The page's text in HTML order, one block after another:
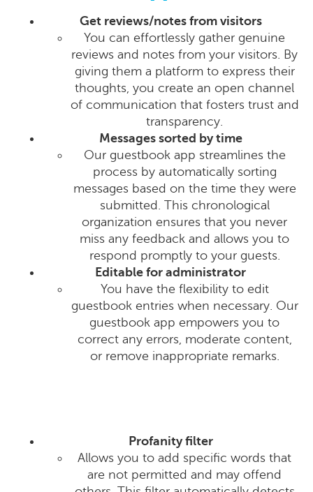
Get reviews/notes from visitors
You can effortlessly gather genuine
reviews and notes from your visitors. By
giving them a platform to express their
thoughts, you create an open channel
of communication that fosters trust and
transparency.
Messages sorted by time
Our guestbook app streamlines the
process by automatically sorting
messages based on the time they were
submitted. This chronological
organization ensures that you never
miss any feedback and allows you to
respond promptly to your guests.
Editable for administrator
You have the flexibility to edit
guestbook entries when necessary. Our
guestbook app empowers you to
correct any errors, moderate content,
or remove inappropriate remarks.
Profanity filter
Allows you to add specific words that
are not permitted and may offend